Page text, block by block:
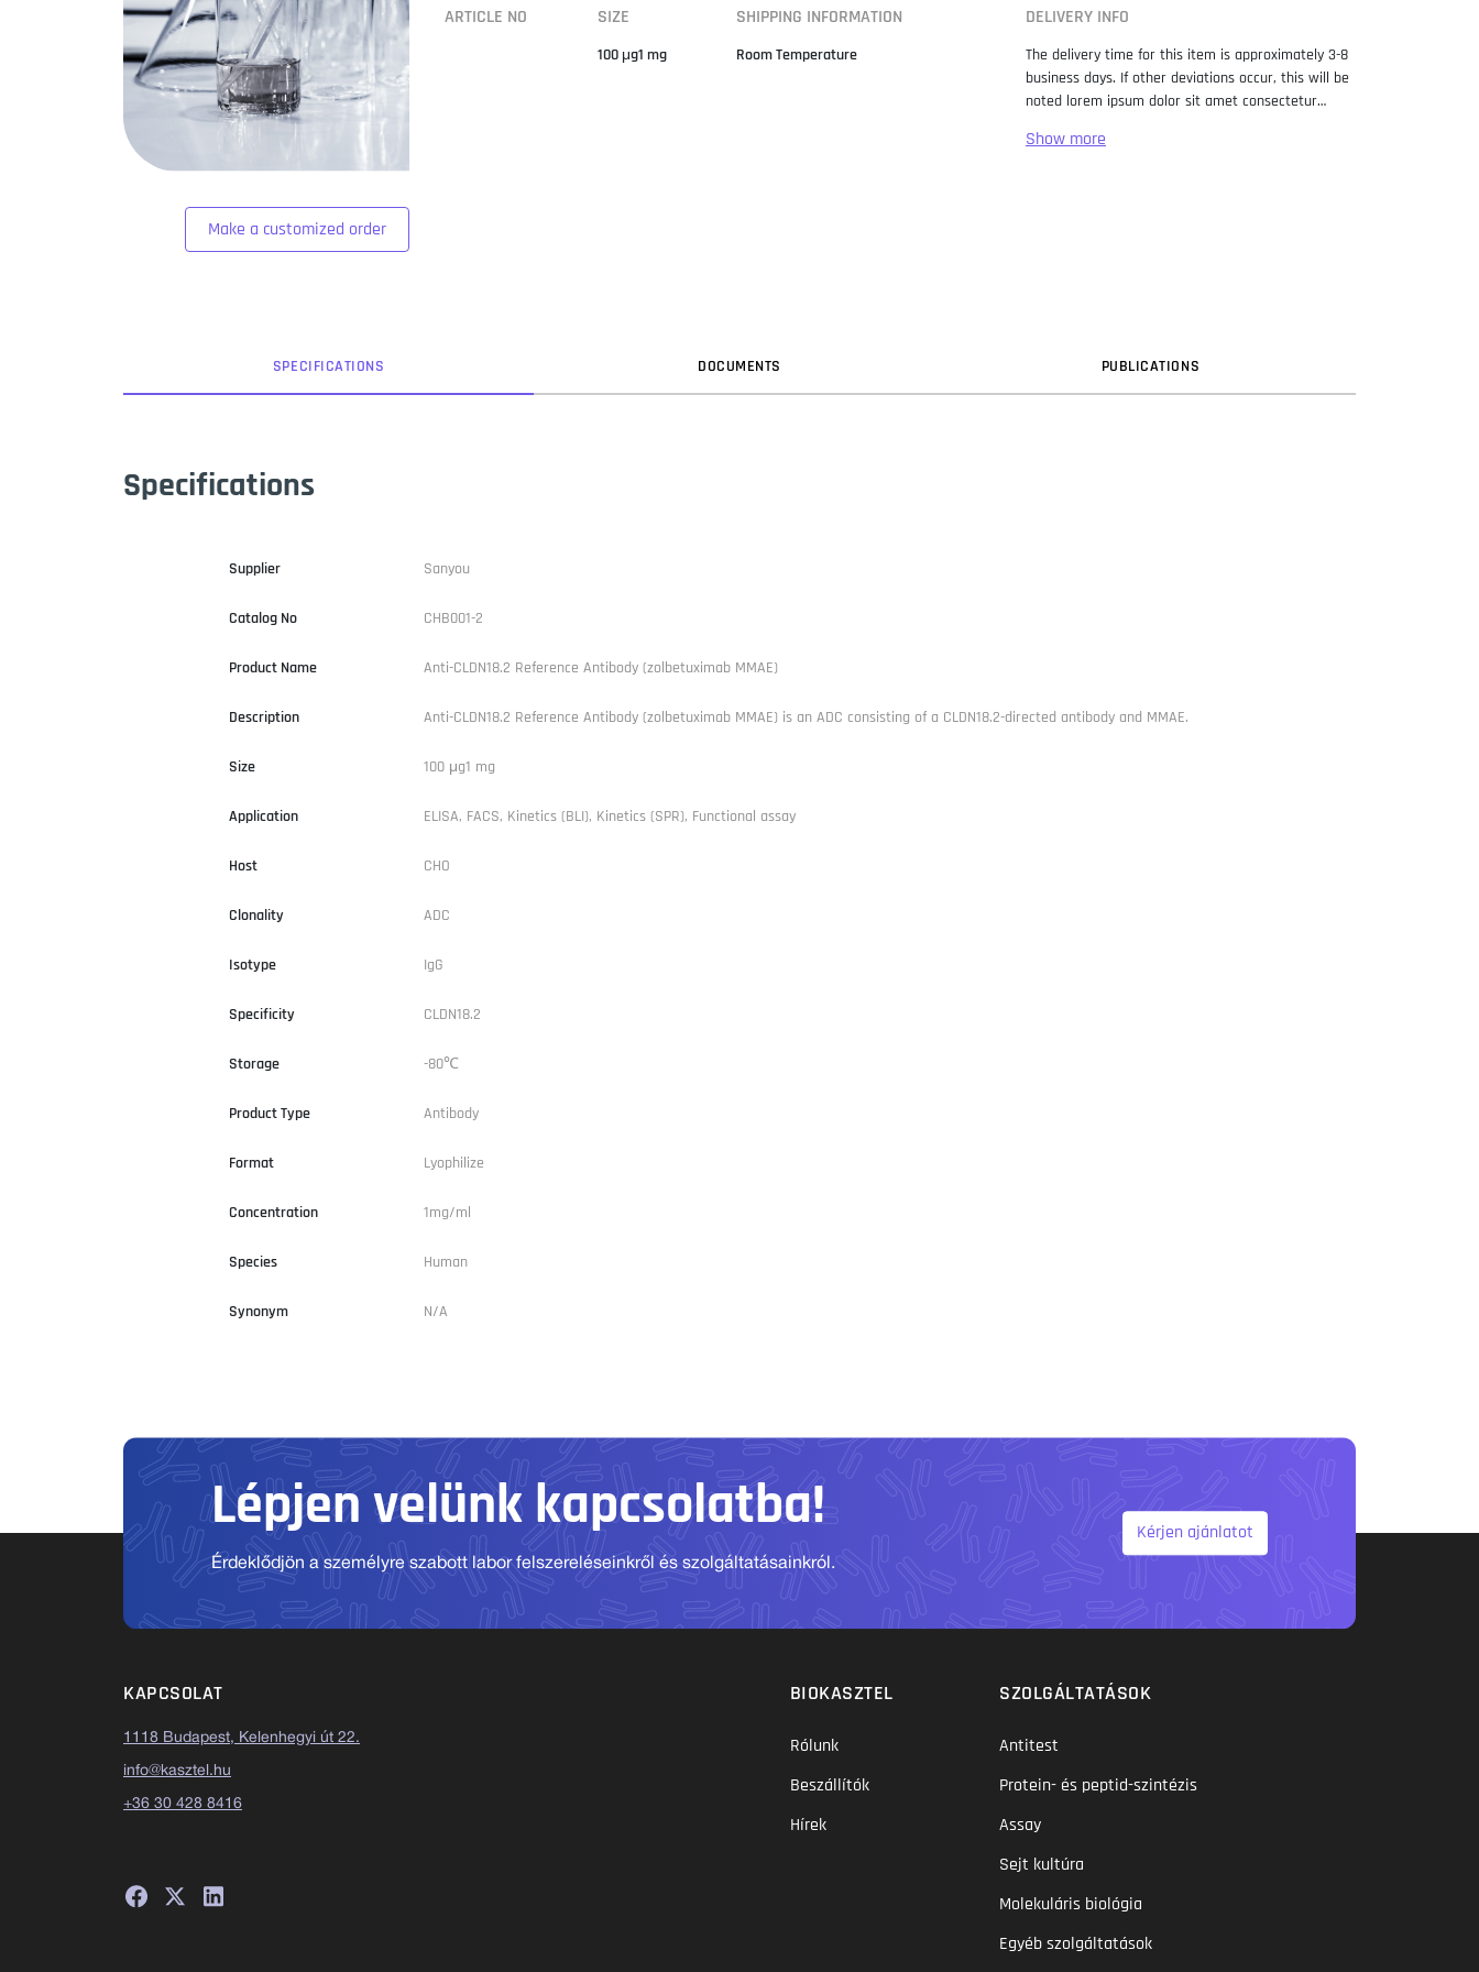
Make a customized order
ARTICLE NO SIZE
100 μg1 mg
SHIPPING INFORMATION
Room Temperature
DELIVERY INFO
The delivery time for this item is approximately 3-8
business days. If other deviations occur, this will be
noted lorem ipsum dolor sit amet consectetur
standard dummy text ever since the 1500s, when
SPECIFICATIONS DOCUMENTS PUBLICATIONS
Specifications
Supplier Sanyou
Catalog No CHB001-2
Product Name Anti-CLDN18.2 Reference Antibody (zolbetuximab MMAE)
Description Anti-CLDN18.2 Reference Antibody (zolbetuximab MMAE) is an ADC consisting of a CLDN18.2-directed antibody and MMAE.
Size 100 μg1 mg
Application ELISA, FACS, Kinetics (BLI), Kinetics (SPR), Functional assay
Host CHO
Clonality ADC
Isotype IgG
Specificity CLDN18.2
Storage -80℃
Product Type Antibody
Format Lyophilize
Concentration 1mg/ml
Species Human
Synonym N/A
Lépjen velünk kapcsolatba!
Érdeklődjön a személyre szabott labor felszereléseinkről és szolgáltatásainkról.
Kérjen ajánlatot
KAPCSOLAT
1118 Budapest, Kelenhegyi út 22.
info@kasztel.hu
+36 30 428 8416
BIOKASZTEL
Rólunk
Beszállítók
Hírek
SZOLGÁLTATÁSOK
Antitest
Protein- és peptid-szintézis
Assay
Sejt kultúra
Molekuláris biológia
Egyéb szolgáltatások